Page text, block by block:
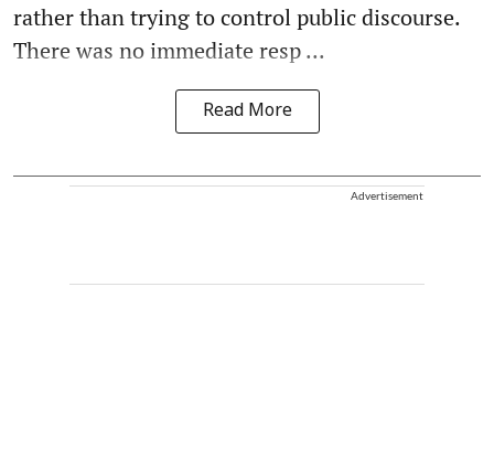
rather than trying to control public discourse.
There was no immediate resp ...
Read More
Advertisement